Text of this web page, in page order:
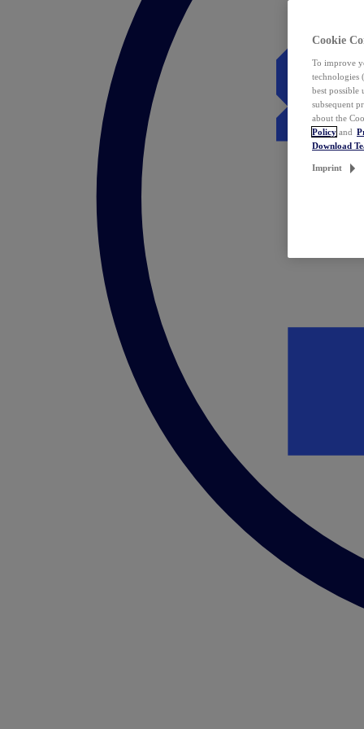
Cookie
To improve
technologies (
best
subsequent
about the
Policy and
Download
Imprint